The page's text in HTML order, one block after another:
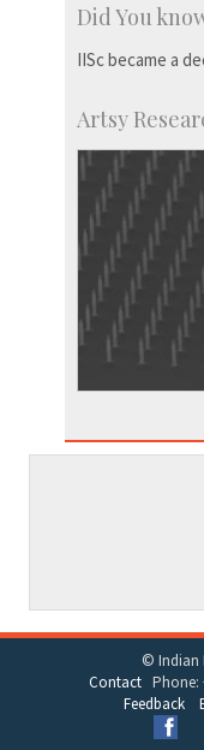
Did You
IISc became a
Artsy
© Indian
ContactPhone:
Feedback